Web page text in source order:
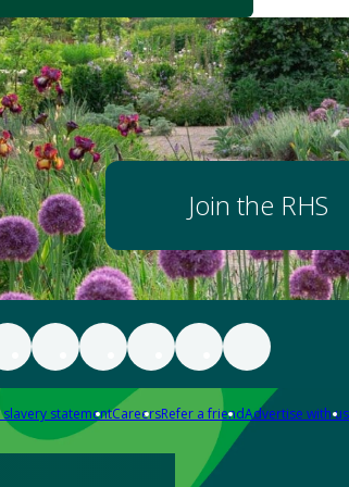
Join the RHS
statementCareersRefer a friendAdvertise with us